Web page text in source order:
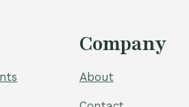
Company
About